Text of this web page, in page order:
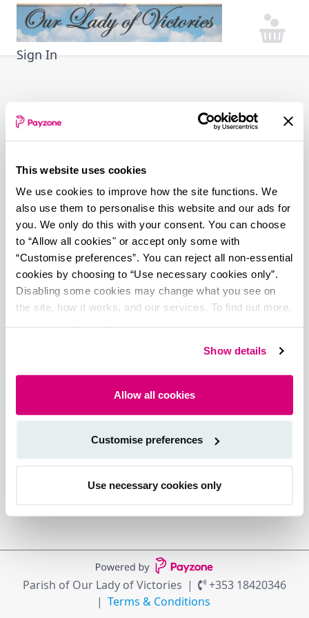
This website uses cookies
We use cookies to improve how the site functions. We
also use them to personalise this website and our ads for
you. We only do this with your consent. You can choose
to “Allow all cookies" or accept only some with
“Customise preferences”. You can reject all non-essential
cookies by choosing to “Use necessary cookies only”.
Disabling some cookies may change what you see on
the site, how it works, and our services. To find out more,
Show details
Allow all cookies
Customise preferences
Use necessary cookies only
Skip
main
content
Sign In
Parish of Our Lady of Victories
+353 18420346
Terms & Conditions